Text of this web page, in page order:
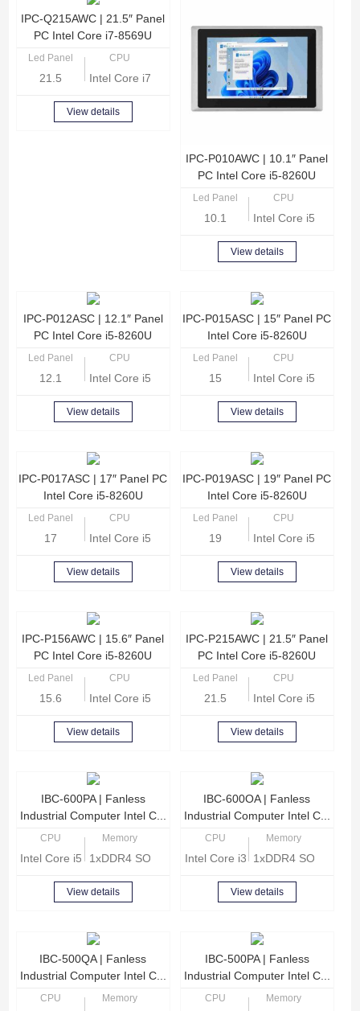
IPC-Q215AWC | 21.5″ Panel
PC Intel Core i7-8569U
Led Panel
21.5
CPU
Intel Core i7-8569U Quad Core 2.8GHz
View details
IPC-P010AWC | 10.1″ Panel
PC Intel Core i5-8260U
Led Panel
10.1
CPU
Intel Core i5-8260U
View details
IPC-P012ASC | 12.1″ Panel
PC Intel Core i5-8260U
Led Panel
12.1
CPU
Intel Core i5-8260U Quad Core 1.6 GHz
View details
IPC-P015ASC | 15″ Panel PC
Intel Core i5-8260U
Led Panel
15
CPU
Intel Core i5-8260U
View details
IPC-P017ASC | 17″ Panel PC
Intel Core i5-8260U
Led Panel
17
CPU
Intel Core i5-8260U Quad Core 1.6 GHz
View details
IPC-P019ASC | 19″ Panel PC
Intel Core i5-8260U
Led Panel
19
CPU
Intel Core i5-8260U
View details
IPC-P156AWC | 15.6″ Panel
PC Intel Core i5-8260U
Led Panel
15.6
CPU
Intel Core i5-8260U Quad Core 1.6 GHz
View details
IPC-P215AWC | 21.5″ Panel
PC Intel Core i5-8260U
Led Panel
21.5
CPU
Intel Core i5-8260U
View details
IBC-600PA | Fanless
Industrial Computer Intel C...
CPU
Intel Core i5-8260U Quad Core 1.6 GHz
Memory
1xDDR4 SODIMM, Max 16GB memory
View details
IBC-600OA | Fanless
Industrial Computer Intel C...
CPU
Intel Core i3-8140U Dual Core
Memory
1xDDR4 SODIMM,
View details
IBC-500QA | Fanless
Industrial Computer Intel C...
CPU Memory
IBC-500PA | Fanless
Industrial Computer Intel C...
CPU Memory